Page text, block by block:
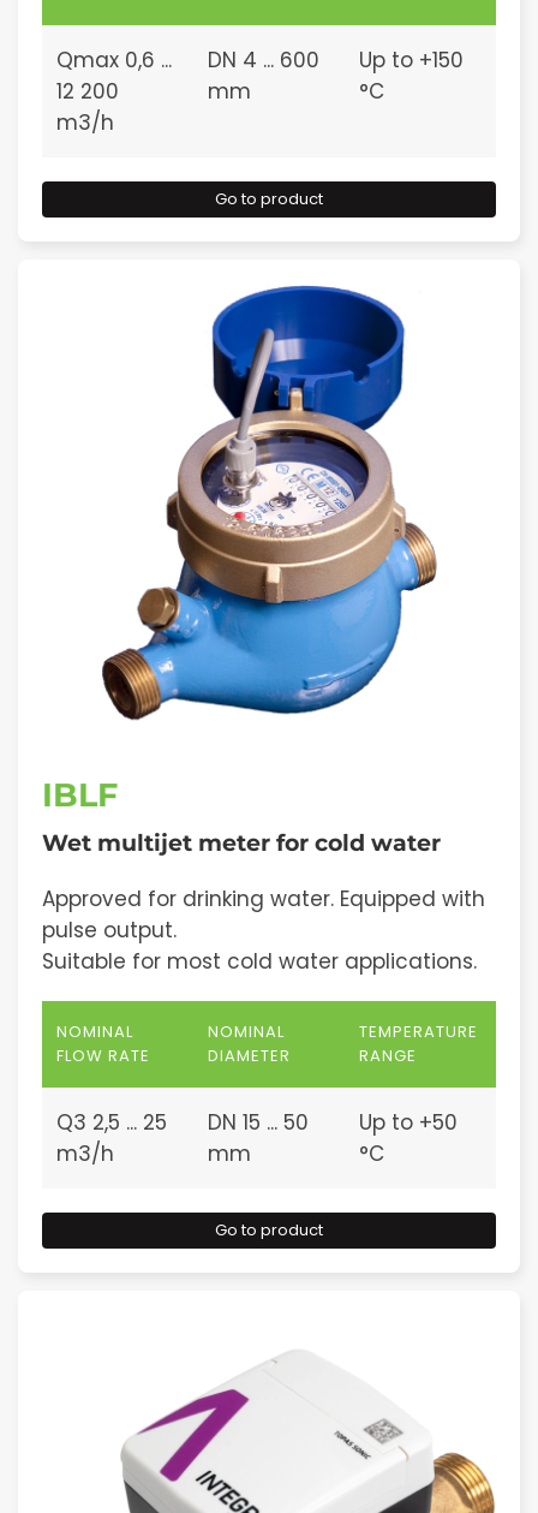
Qmax 0,6 ...
12 200
m3/h
DN 4 ... 600
mm
Up to +150
°C
Go to product
IBLF
Wet multijet meter for cold water
Approved for drinking water. Equipped with
pulse output.
Suitable for most cold water applications.
NOMINAL
FLOW RATE
NOMINAL
DIAMETER
TEMPERATURE
RANGE
Q3 2,5 ... 25
m3/h
DN 15 ... 50
mm
Up to +50
°C
Go to product